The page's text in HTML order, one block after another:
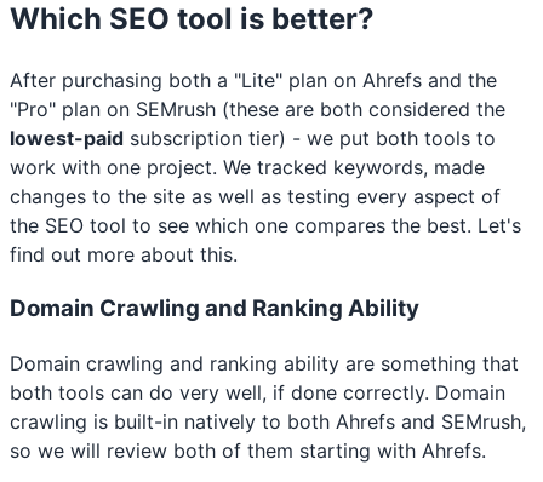
Which SEO tool is better?
After purchasing both a "Lite" plan on Ahrefs and the
"Pro" plan on SEMrush (these are both considered the
lowest-paid subscription tier) - we put both tools to
work with one project. We tracked keywords, made
changes to the site as well as testing every aspect of
the SEO tool to see which one compares the best. Let's
find out more about this.
Domain Crawling and Ranking Ability
Domain crawling and ranking ability are something that
both tools can do very well, if done correctly. Domain
crawling is built-in natively to both Ahrefs and SEMrush,
so we will review both of them starting with Ahrefs.